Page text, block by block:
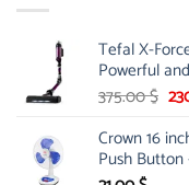
Tefal X-
Powerful
375.00$
Crown 16
Push Button